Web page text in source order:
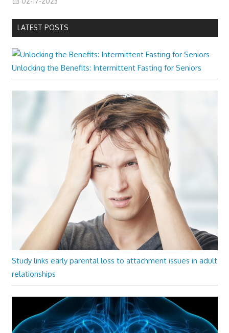
LATEST POSTS
Unlocking the Benefits: Intermittent Fasting for Seniors
Study links early parental loss to attachment issues in adult
relationships